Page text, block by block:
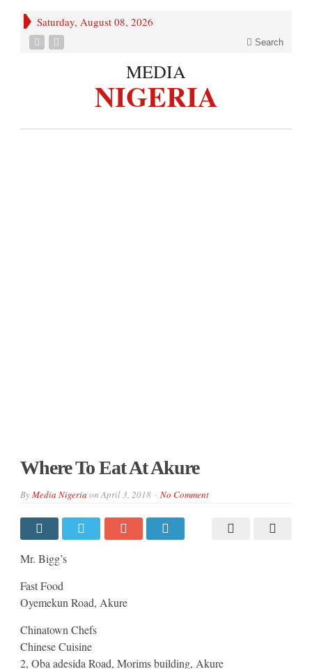
Saturday, August 08, 2026
Search
MEDIA
NIGERIA
Where To Eat At Akure
ByMedia Nigeria onApril 3, 2018 No Comment
Mr. Bigg’s
Fast Food
Oyemekun Road, Akure
Chinatown Chefs
Chinese Cuisine
2, Oba adesida Road, Morims building, Akure